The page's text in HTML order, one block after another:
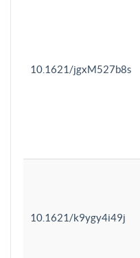
10.1621/jgxM527b8s
10.1621/k9ygy4i49j